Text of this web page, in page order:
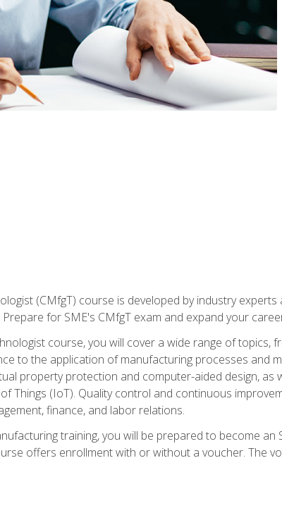
(CMfgT) course is developed by industry
for SME's CMfgT exam and expand your
course, you will cover a wide range of topics,
to the application of manufacturing processes and
property protection and computer-aided design,
Things (IoT). Quality control and continuous
finance, and labor relations.
training, you will be prepared to become
offers enrollment with or without a voucher. The